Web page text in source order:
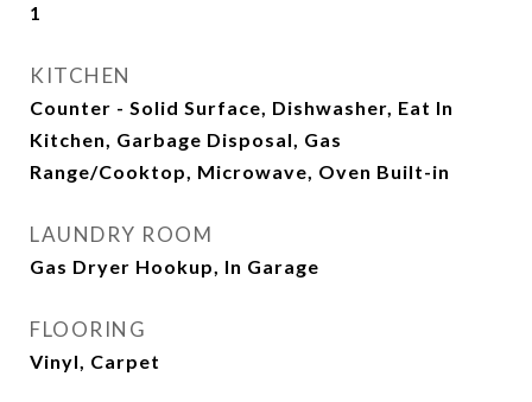
1
KITCHEN
Counter - Solid Surface, Dishwasher, Eat In
Kitchen, Garbage Disposal, Gas
Range/Cooktop, Microwave, Oven Built-in
LAUNDRY ROOM
Gas Dryer Hookup, In Garage
FLOORING
Vinyl, Carpet